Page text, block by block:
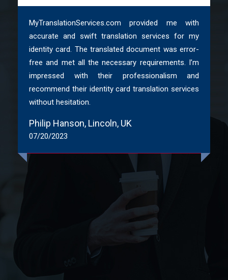
MyTranslationServices.com provided me with
accurate and swift translation services for my
identity card. The translated document was error-
free and met all the necessary requirements. I’m
impressed with their professionalism and
recommend their identity card translation services
without hesitation.
Philip Hanson, Lincoln, UK
07/20/2023